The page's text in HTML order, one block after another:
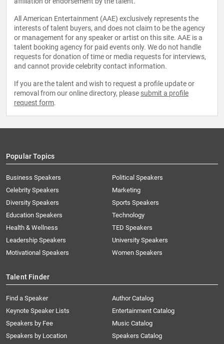
All American Entertainment (AAE) exclusively represents the
interests of talent buyers, and does not claim to be the agency
or management for any speaker or artist on this site. AAE is a
talent booking agency for paid events only. We do not handle
requests for donation of time or media requests for interviews,
and cannot provide celebrity contact information.
If you are the talent and wish to request a profile update or
removal from our online directory, please submit a profile
request form.
Popular Topics
Business Speakers
Celebrity Speakers
Diversity Speakers
Education Speakers
Health & Wellness
Leadership Speakers
Motivational Speakers
Political Speakers
Marketing
Sports Speakers
Technology
TED Speakers
University Speakers
Women Speakers
Talent Finder
Find a Speaker
Keynote Speaker Lists
Speakers by Fee
Speakers by Location
Author Catalog
Entertainment Catalog
Music Catalog
Speakers Catalog